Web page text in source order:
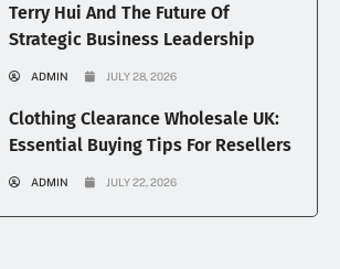
Terry Hui And The Future Of
Strategic Business Leadership
ADMIN JULY 28, 2026
Clothing Clearance Wholesale UK:
Essential Buying Tips For Resellers
ADMIN JULY 22, 2026